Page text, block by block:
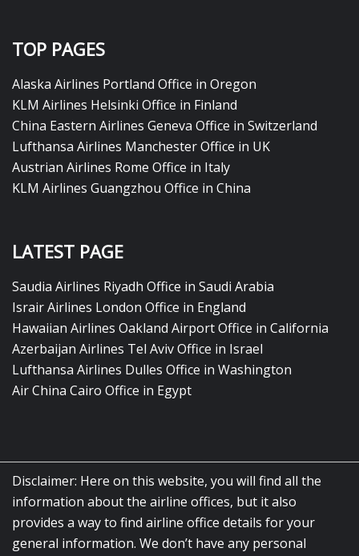
TOP PAGES
Alaska Airlines Portland Office in Oregon
KLM Airlines Helsinki Office in Finland
China Eastern Airlines Geneva Office in Switzerland
Lufthansa Airlines Manchester Office in UK
Austrian Airlines Rome Office in Italy
KLM Airlines Guangzhou Office in China
LATEST PAGE
Saudia Airlines Riyadh Office in Saudi Arabia
Israir Airlines London Office in England
Hawaiian Airlines Oakland Airport Office in California
Azerbaijan Airlines Tel Aviv Office in Israel
Lufthansa Airlines Dulles Office in Washington
Air China Cairo Office in Egypt
Disclaimer: Here on this website, you will find all the
information about the airline offices, but it also
provides a way to find airline office details for your
general information. We don’t have any personal